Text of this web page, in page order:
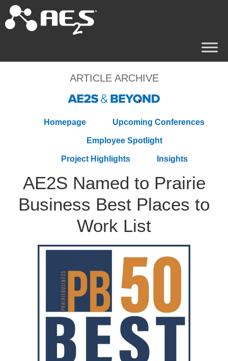
ARTICLE ARCHIVE
Homepage Upcoming Conferences
Employee Spotlight
Project Highlights Insights
AE2S Named to Prairie
Business Best Places to
Work List